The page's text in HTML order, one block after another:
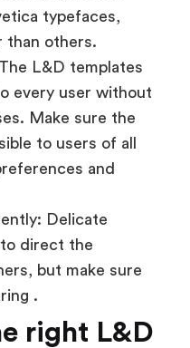
typefaces,
than others.
L&D templates
every user without
Make sure the
to users of all
and
Delicate
direct the
but make sure
.
right L&D